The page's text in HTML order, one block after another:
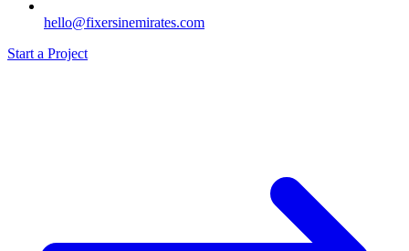
hello@fixersinemirates.com
Start a Project